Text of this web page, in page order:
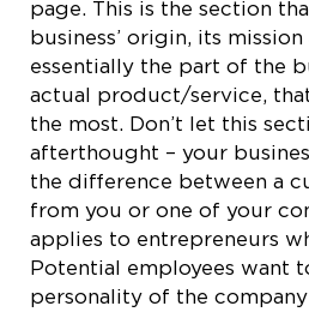
page. This is the section
business’ origin, its
essentially the part of the
actual product/service,
the most. Don’t let this
afterthought – your
the difference between a
from you or one of your
applies to entrepreneurs
Potential employees want
personality of the